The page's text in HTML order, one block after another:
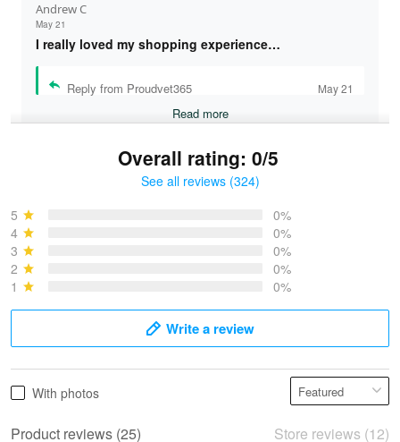
Andrew C
May 21
I really loved my shopping experience…
Reply from Proudvet365 May 21
Read more
May 28
Overall rating: 0/5
See all reviews (324)
5
0%
4
0%
3
0%
2
0%
1
0%
Write a review
With photos
Product reviews (25) Store reviews (12)